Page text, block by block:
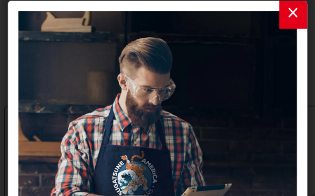
Related Products